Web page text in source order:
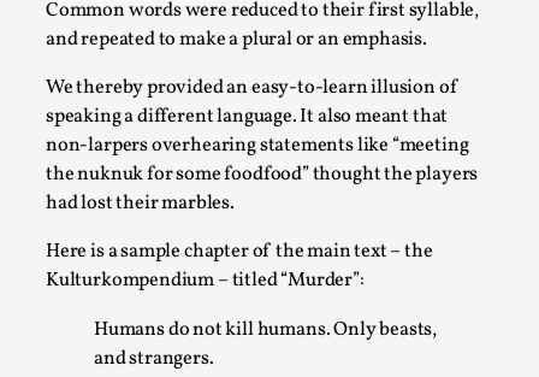
Common words were reduced to their first syllable,
and repeated to make a plural or an emphasis.
We thereby provided an easy-to-learn illusion of
speaking a different language. It also meant that
non-larpers overhearing statements like “meeting
the nuknuk for some foodfood” thought the players
had lost their marbles.
Here is a sample chapter of the main text – the
Kulturkompendium – titled “Murder”:
Humans do not kill humans. Only beasts,
and strangers.
Talks, in Oslo. Many people believe larps and...